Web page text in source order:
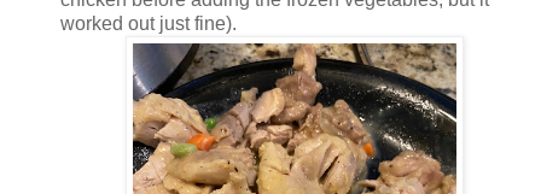
worked out just fine).